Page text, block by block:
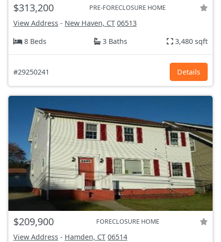
$313,200 PRE-FORECLOSURE HOME
View Address - New Haven, CT 06513
8 Beds
3 Baths 3,480 sqft
#29250241 Details
$209,900 FORECLOSURE HOME
View Address - Hamden, CT 06514